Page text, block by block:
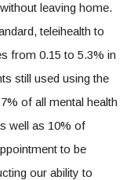
leaving home.
teleihealth to
from 0.15 to 5.3% in
still used using the
of all mental health
well as 10% of
to be
our ability to